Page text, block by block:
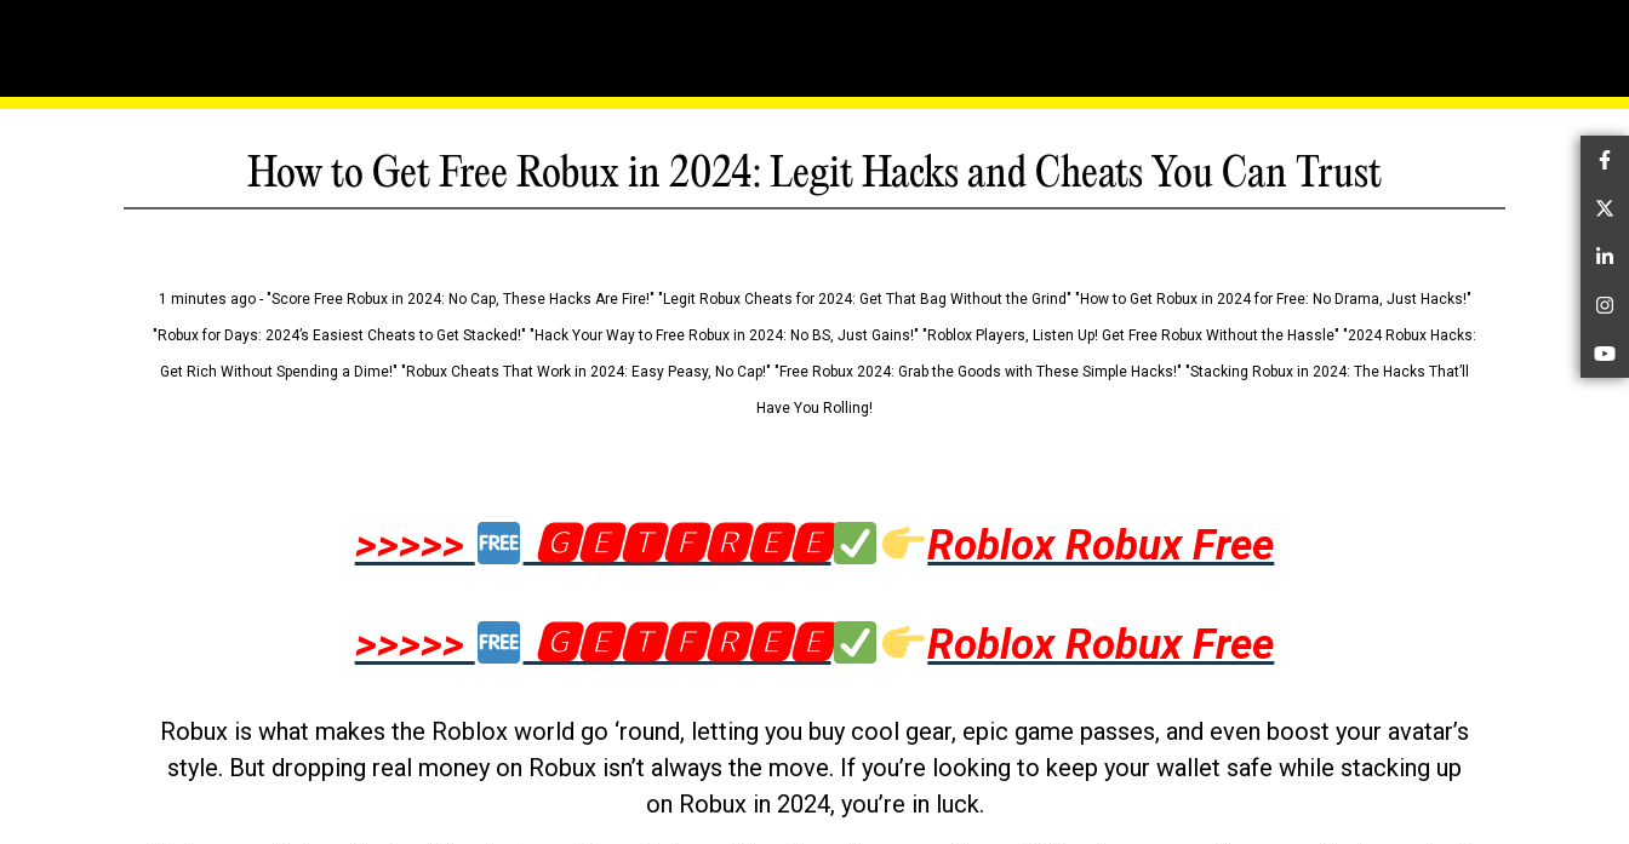
How to Get Free Robux in 2024: Legit Hacks and Cheats You Can Trust
1 minutes ago - "Score Free Robux in 2024: No Cap, These Hacks Are Fire!" "Legit Robux Cheats for 2024: Get That Bag Without the Grind" "How to Get Robux in 2024 for Free: No Drama, Just Hacks!"
"Robux for Days: 2024’s Easiest Cheats to Get Stacked!" "Hack Your Way to Free Robux in 2024: No BS, Just Gains!" "Roblox Players, Listen Up! Get Free Robux Without the Hassle" "2024 Robux Hacks:
Get Rich Without Spending a Dime!" "Robux Cheats That Work in 2024: Easy Peasy, No Cap!" "Free Robux 2024: Grab the Goods with These Simple Hacks!" "Stacking Robux in 2024: The Hacks That’ll
Have You Rolling!
>>>>> 🅶🅴🆃🅵🆁🅴🅴
Roblox Robux Free
>>>>>
🅶🅴🆃🅵🆁🅴🅴 Roblox Robux Free
Robux is what makes the Roblox world go ‘round, letting you buy cool gear, epic game passes, and even boost your avatar’s
style. But dropping real money on Robux isn’t always the move. If you’re looking to keep your wallet safe while stacking up
on Robux in 2024, you’re in luck.